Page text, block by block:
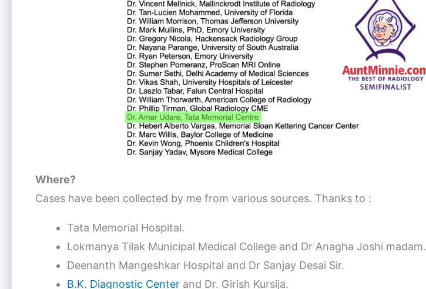
Where?
Cases have been collected by me from various sources. Thanks to :
Tata Memorial Hospital.
Lokmanya Tilak Municipal Medical College and Dr Anagha Joshi madam.
Deenanth Mangeshkar Hospital and Dr Sanjay Desai Sir.
B.K. Diagnostic Center and Dr. Girish Kursija.